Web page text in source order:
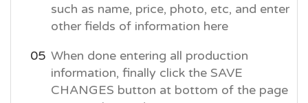
such as name, price, photo, etc, and enter
other fields of information here
When done entering all production
information, finally click the SAVE
CHANGES button at bottom of the page